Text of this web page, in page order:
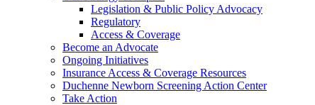
Legislation & Public Policy Advocacy
Regulatory
Access & Coverage
Become an Advocate
Ongoing Initiatives
Insurance Access & Coverage Resources
Duchenne Newborn Screening Action Center
Take Action